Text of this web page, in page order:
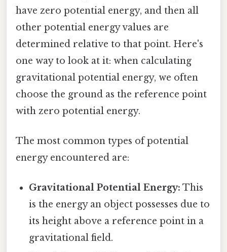
have zero potential energy, and then all
other potential energy values are
determined relative to that point. Here's
one way to look at it: when calculating
gravitational potential energy, we often
choose the ground as the reference point
with zero potential energy.
The most common types of potential
energy encountered are:
Gravitational Potential Energy: This
is the energy an object possesses due to
its height above a reference point in a
gravitational field.